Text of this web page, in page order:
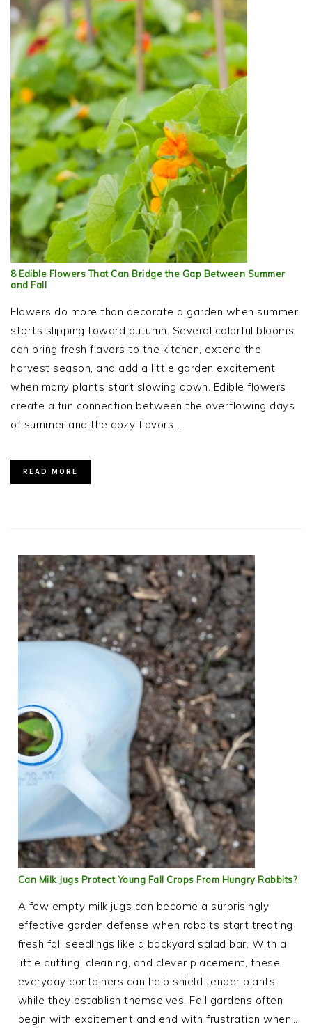
8 Edible Flowers That Can Bridge the Gap Between Summer
and Fall
Flowers do more than decorate a garden when summer
starts slipping toward autumn. Several colorful blooms
can bring fresh flavors to the kitchen, extend the
harvest season, and add a little garden excitement
when many plants start slowing down. Edible flowers
create a fun connection between the overflowing days
of summer and the cozy flavors…
READ MORE
Can Milk Jugs Protect Young Fall Crops From Hungry Rabbits?
A few empty milk jugs can become a surprisingly
effective garden defense when rabbits start treating
fresh fall seedlings like a backyard salad bar. With a
little cutting, cleaning, and clever placement, these
everyday containers can help shield tender plants
while they establish themselves. Fall gardens often
begin with excitement and end with frustration when…